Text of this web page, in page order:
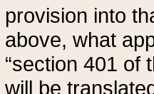
provision into
above, what
“section 401 of
will be